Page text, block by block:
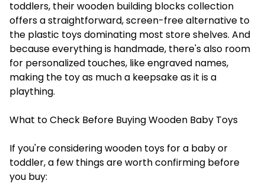
toddlers, their wooden building blocks collection
offers a straightforward, screen-free alternative to
the plastic toys dominating most store shelves. And
because everything is handmade, there's also room
for personalized touches, like engraved names,
making the toy as much a keepsake as it is a
plaything.
What to Check Before Buying Wooden Baby Toys
If you're considering wooden toys for a baby or
toddler, a few things are worth confirming before
you buy: